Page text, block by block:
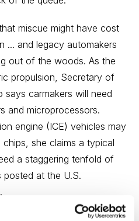
miscue might have cost
... and legacy automakers
out of the woods. As the
propulsion, Secretary of
says carmakers will need
and microprocessors.
engine (ICE) vehicles may
she claims a typical
a staggering tenfold of
at the U.S.